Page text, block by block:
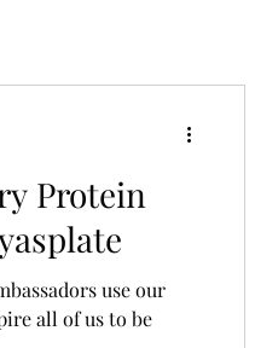
Protein
use our
all of us to be